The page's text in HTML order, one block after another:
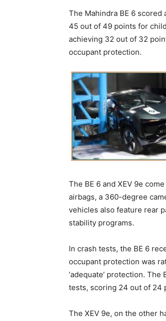
The Mahindra BE 6
45 out of 49 points for
achieving 32 out of 32
occupant protection.
The BE 6 and XEV 9e
airbags, a 360-degree
vehicles also feature rear
stability programs.
In crash tests, the BE 6
occupant protection was
‘adequate’ protection.
tests, scoring 24 out of 24
The XEV 9e, on the other